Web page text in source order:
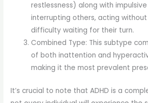
restlessness) along with
interrupting others, acting without
difficulty waiting for their turn.
Combined Type: This subtype
of both inattention and
making it the most prevalent
It’s crucial to note that ADHD is a